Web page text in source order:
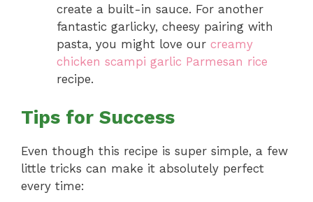
create a built-in sauce. For another
fantastic garlicky, cheesy pairing with
pasta, you might love our creamy
chicken scampi garlic Parmesan rice
recipe.
Tips for Success
Even though this recipe is super simple, a few
little tricks can make it absolutely perfect
every time: